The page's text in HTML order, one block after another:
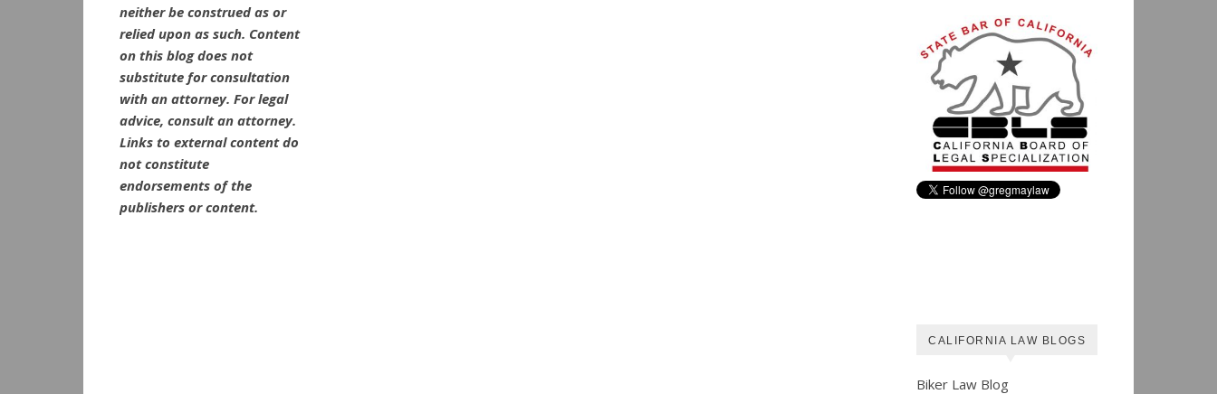
neither be construed as or
relied upon as such. Content
on this blog does not
substitute for consultation
with an attorney. For legal
advice, consult an attorney.
Links to external content do
not constitute
endorsements of the
publishers or content.
CALIFORNIA LAW BLOGS
Biker Law Blog